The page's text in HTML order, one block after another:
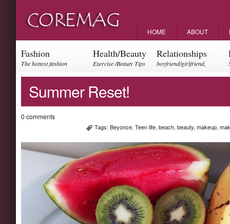
HOME ABOUT
Fashion
The hottest fashion
Health/Beauty
Exercise /Beauty Tips
Relationships
boyfriend/girlfriend,
Summer Reset!
0 comments
Tags:Beyonce,Teen life,beach,beauty,makeup,